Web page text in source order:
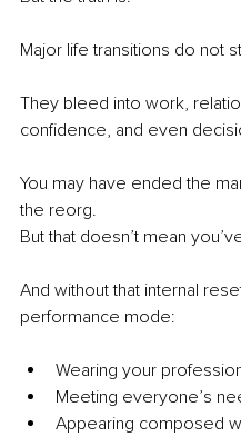
Major life transitions do not
They bleed into work,
confidence, and even
You may have ended the
the reorg.
But that doesn’t mean
And without that internal
performance mode:
Wearing your
Meeting everyone’s
Appearing composed